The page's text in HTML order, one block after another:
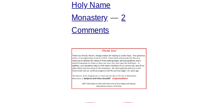
Holy Name
Monastery
2
Comments